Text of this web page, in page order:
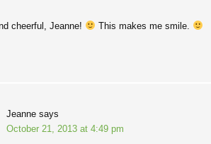
cheerful, Jeanne! This makes me smile.
Jeanne says
October 21, 2013 at 4:49 pm